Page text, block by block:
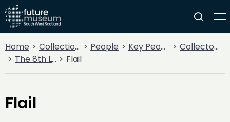
Home Collections People Key People
Collectors & Explorers
The 8th Lord Howard de Walden
Flail
Flail